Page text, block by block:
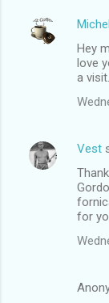
Hey
love
a visit.
Vest
for